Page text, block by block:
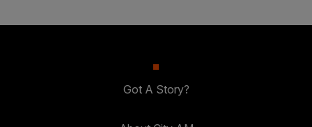
Got A Story?